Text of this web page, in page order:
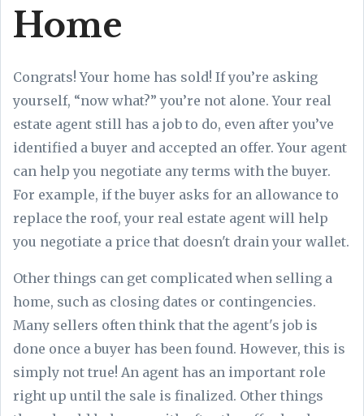
Home
Congrats! Your home has sold! If you’re asking
yourself, “now what?” you’re not alone. Your real
estate agent still has a job to do, even after you’ve
identified a buyer and accepted an offer. Your agent
can help you negotiate any terms with the buyer.
For example, if the buyer asks for an allowance to
replace the roof, your real estate agent will help
you negotiate a price that doesn't drain your wallet.
Other things can get complicated when selling a
home, such as closing dates or contingencies.
Many sellers often think that the agent's job is
done once a buyer has been found. However, this is
simply not true! An agent has an important role
right up until the sale is finalized. Other things